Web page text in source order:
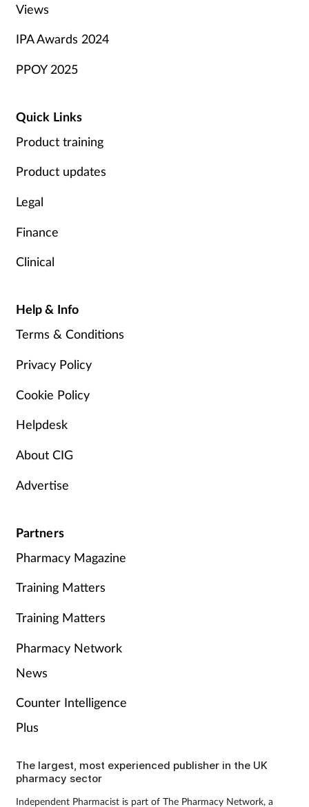
Views
IPA Awards 2024
PPOY 2025
Quick Links
Product training
Product updates
Legal
Finance
Clinical
Help & Info
Terms & Conditions
Privacy Policy
Cookie Policy
Helpdesk
About CIG
Advertise
Partners
Pharmacy Magazine
Training Matters
Training Matters
Pharmacy Network
News
Counter Intelligence
Plus
The largest, most experienced publisher in the UK
pharmacy sector
Independent Pharmacist is part of The Pharmacy Network, a